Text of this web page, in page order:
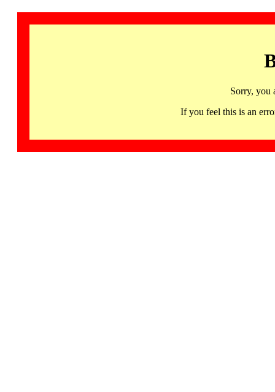
Sorry, you
If you feel this is an